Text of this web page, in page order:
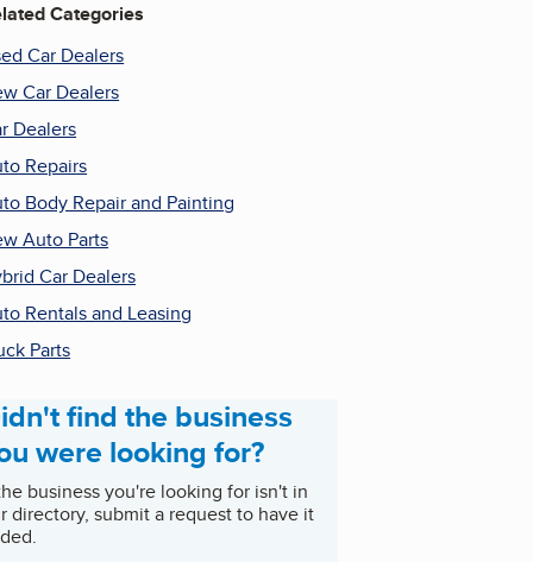
Categories
Car Dealers
Car Dealers
Dealers
Repairs
Body Repair and Painting
Auto Parts
Car Dealers
Rentals and Leasing
Parts
find the business
were looking for?
business you're looking for isn't in
directory, submit a request to have it